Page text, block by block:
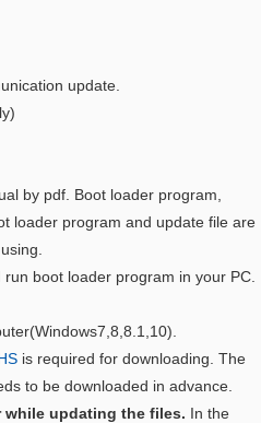
update.
by pdf. Boot loader program,
loader program and update file are
boot loader program in your PC.
is required for downloading. The
to be downloaded in advance.
while updating the files. In the